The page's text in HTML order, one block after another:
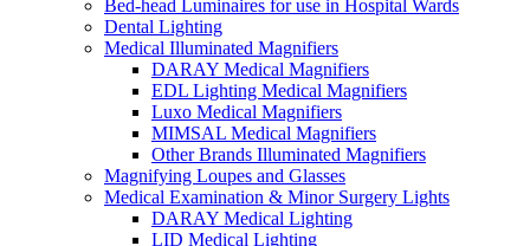
Bed-head Luminaires for use in Hospital Wards
Dental Lighting
Medical Illuminated Magnifiers
DARAY Medical Magnifiers
EDL Lighting Medical Magnifiers
Luxo Medical Magnifiers
MIMSAL Medical Magnifiers
Other Brands Illuminated Magnifiers
Magnifying Loupes and Glasses
Medical Examination & Minor Surgery Lights
DARAY Medical Lighting
LID Medical Lighting